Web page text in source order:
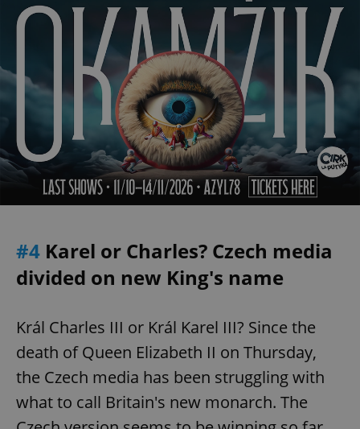
#4 Karel or Charles? Czech media
divided on new King's name
Král Charles III or Král Karel III? Since the
death of Queen Elizabeth II on Thursday,
the Czech media has been struggling with
what to call Britain's new monarch. The